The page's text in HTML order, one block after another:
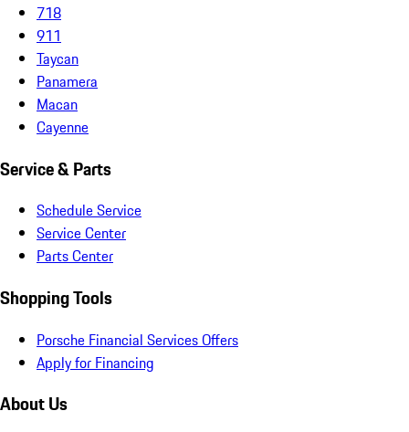
718
911
Taycan
Panamera
Macan
Cayenne
Service & Parts
Schedule Service
Service Center
Parts Center
Shopping Tools
Porsche Financial Services Offers
Apply for Financing
About Us